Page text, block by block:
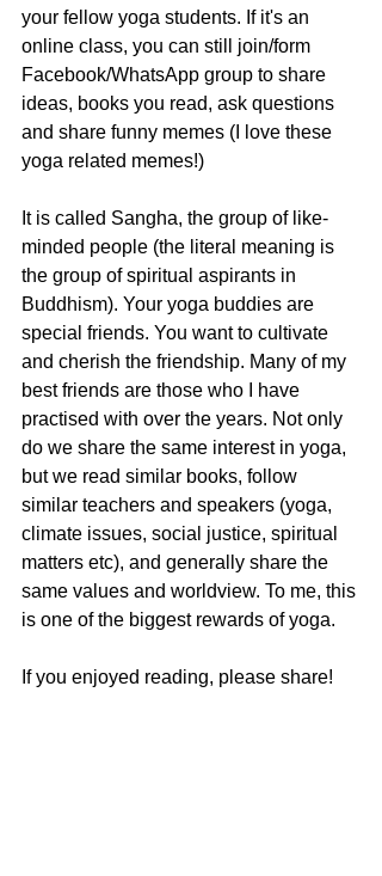
your fellow yoga students. If it's an
online class, you can still join/form
Facebook/WhatsApp group to share
ideas, books you read, ask questions
and share funny memes (I love these
yoga related memes!)
It is called Sangha, the group of like-
minded people (the literal meaning is
the group of spiritual aspirants in
Buddhism). Your yoga buddies are
special friends. You want to cultivate
and cherish the friendship. Many of my
best friends are those who I have
practised with over the years. Not only
do we share the same interest in yoga,
but we read similar books, follow
similar teachers and speakers (yoga,
climate issues, social justice, spiritual
matters etc), and generally share the
same values and worldview. To me, this
is one of the biggest rewards of yoga.
If you enjoyed reading, please share!